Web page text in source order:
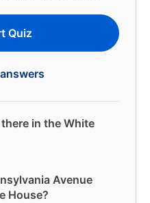
Quiz
in the White
Avenue
House?